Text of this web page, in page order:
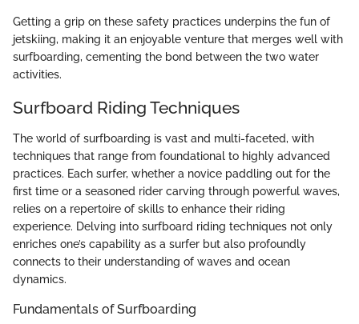
Getting a grip on these safety practices underpins the fun of
jetskiing, making it an enjoyable venture that merges well with
surfboarding, cementing the bond between the two water
activities.
Surfboard Riding Techniques
The world of surfboarding is vast and multi-faceted, with
techniques that range from foundational to highly advanced
practices. Each surfer, whether a novice paddling out for the
first time or a seasoned rider carving through powerful waves,
relies on a repertoire of skills to enhance their riding
experience. Delving into surfboard riding techniques not only
enriches one’s capability as a surfer but also profoundly
connects to their understanding of waves and ocean
dynamics.
Fundamentals of Surfboarding